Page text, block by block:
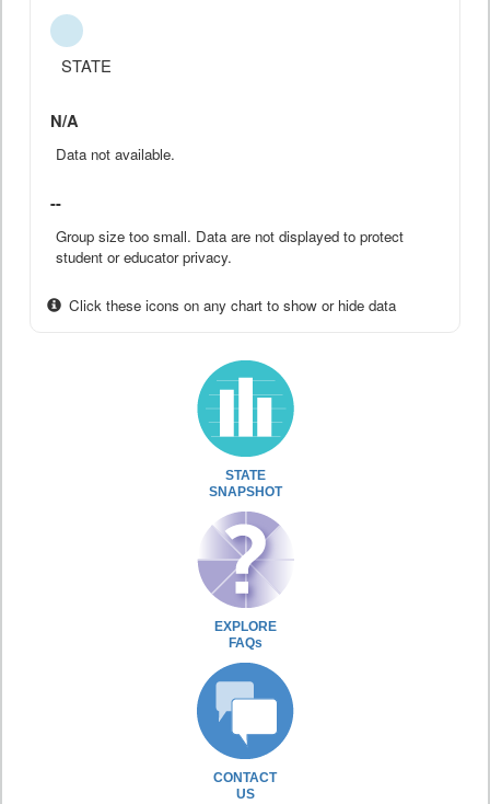
STATE
N/A
Data not available.
--
Group size too small. Data are not displayed to protect
student or educator privacy.
Click these icons on any chart to show or hide data
STATE
SNAPSHOT
EXPLORE
FAQs
CONTACT
US